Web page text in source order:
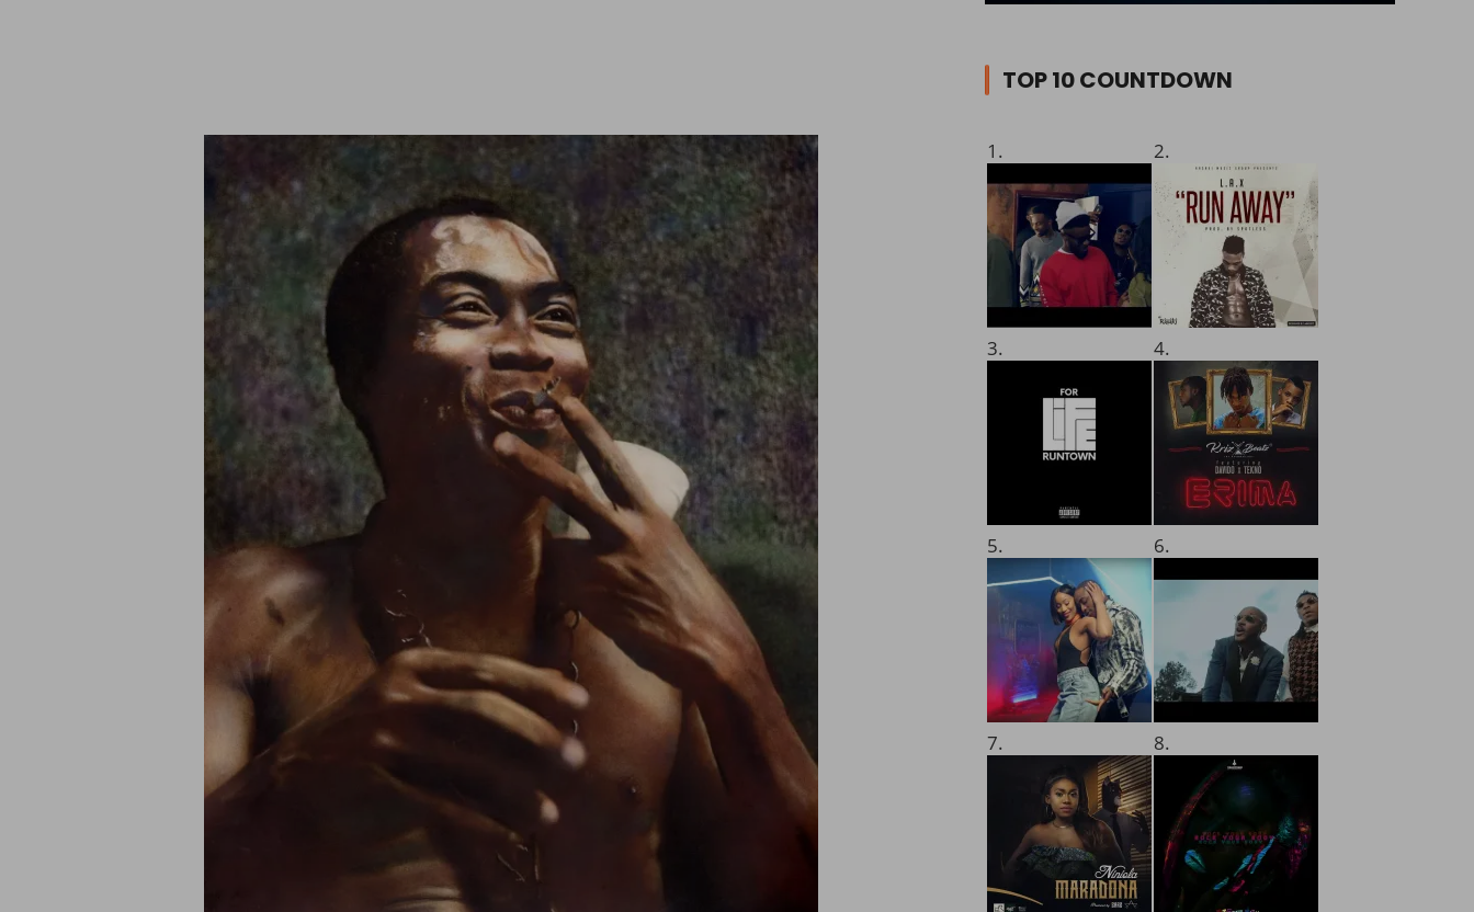
TOP 10 COUNTDOWN
1. 2.
3. 4.
5. 6.
7. 8.